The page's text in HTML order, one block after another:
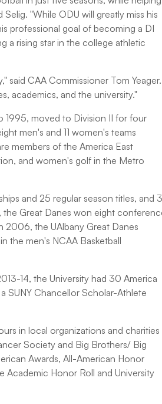
"While ODU will greatly miss his
professional goal of becoming a DI
a rising star in the college athletic
said CAA Commissioner Tom Yeager.
academics, and the university."
1995, moved to Division II for four
men's and 11 women's teams
members of the America East
and women's golf in the Metro
and 25 regular season titles, and
the Great Danes won eight
2006, the UAlbany Great Danes
the men's NCAA Basketball
14, the University had 30 America
SUNY Chancellor Scholar-Athlete
in local organizations and charities
Society and Big Brothers/ Big
Awards, All-American Honor
Academic Honor Roll and University